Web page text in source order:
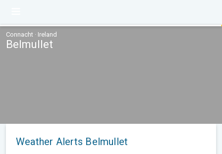
Connacht · Ireland
Belmullet
Weather Alerts Belmullet